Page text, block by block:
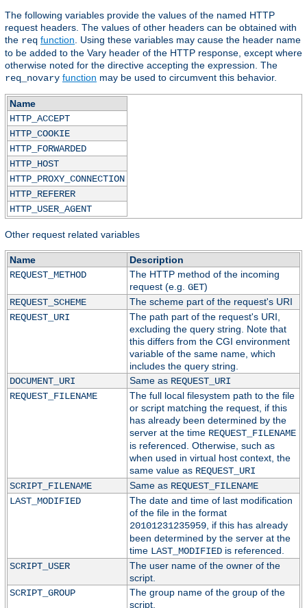
The following variables provide the values of the named HTTP
request headers. The values of other headers can be obtained with
the req function. Using these variables may cause the header name
to be added to the Vary header of the HTTP response, except where
otherwise noted for the directive accepting the expression. The
req_novary function may be used to circumvent this behavior.
Name
HTTP_ACCEPT
HTTP_COOKIE
HTTP_FORWARDED
HTTP_HOST
HTTP_PROXY_CONNECTION
HTTP_REFERER
HTTP_USER_AGENT
Other request related variables
Name
Description
REQUEST_METHOD
The HTTP method of the incoming
request (e.g. GET)
REQUEST_SCHEME
The scheme part of the request's URI
REQUEST_URI
The path part of the request's URI,
excluding the query string. Note that
this differs from the CGI environment
variable of the same name, which
includes the query string.
DOCUMENT_URI
Same as REQUEST_URI
REQUEST_FILENAME
The full local filesystem path to the file
or script matching the request, if this
has already been determined by the
server at the time REQUEST_FILENAME
is referenced. Otherwise, such as
when used in virtual host context, the
same value as REQUEST_URI
SCRIPT_FILENAME
Same as REQUEST_FILENAME
LAST_MODIFIED
The date and time of last modification
of the file in the format
20101231235959, if this has already
been determined by the server at the
time LAST_MODIFIEDis referenced.
SCRIPT_USER
The user name of the owner of the
script.
SCRIPT_GROUP
The group name of the group of the
script.